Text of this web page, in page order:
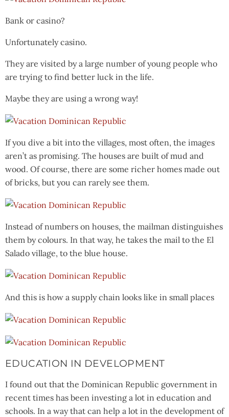
Bank or casino?
Unfortunately casino.
They are visited by a large number of young people who
are trying to find better luck in the life.
Maybe they are using a wrong way!
If you dive a bit into the villages, most often, the images
aren’t as promising. The houses are built of mud and
wood. Of course, there are some richer homes made out
of bricks, but you can rarely see them.
Instead of numbers on houses, the mailman distinguishes
them by colours. In that way, he takes the mail to the El
Salado village, to the blue house.
And this is how a supply chain looks like in small places
EDUCATION IN DEVELOPMENT
I found out that the Dominican Republic government in
recent times has been investing a lot in education and
schools. In a way that can help a lot in the development of